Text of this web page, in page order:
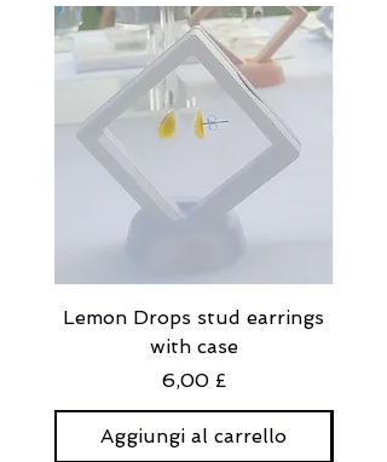
Lemon Drops stud earrings
with case
Prezzo
6,00 £
Aggiungi al carrello